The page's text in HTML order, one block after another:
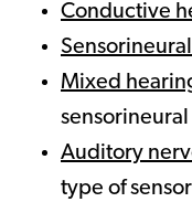
Conductive
Mixed
Auditory
type of